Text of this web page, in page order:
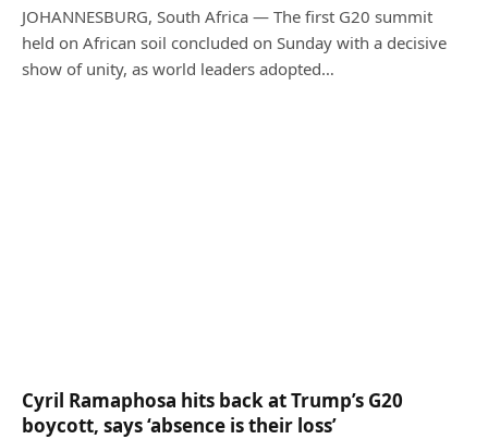
JOHANNESBURG, South Africa — The first G20 summit
held on African soil concluded on Sunday with a decisive
show of unity, as world leaders adopted…
Cyril Ramaphosa hits back at Trump’s G20
boycott, says ‘absence is their loss’